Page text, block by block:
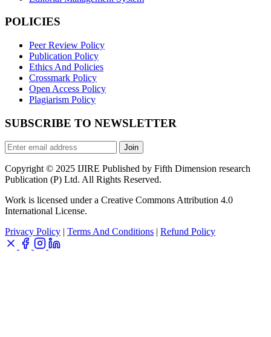
POLICIES
Peer Review Policy
Publication Policy
Ethics And Policies
Crossmark Policy
Open Access Policy
Plagiarism Policy
SUBSCRIBE TO NEWSLETTER
Join
Copyright © 2025 IJIRE Published by Fifth Dimension research
Publication (P) Ltd. All Rights Reserved.
Work is licensed under a Creative Commons Attribution 4.0
International License.
Privacy Policy | Terms And Conditions | Refund Policy